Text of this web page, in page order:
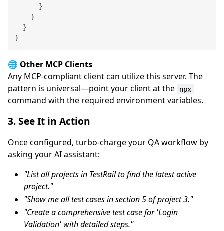
      }
    }
  }
🌐 Other MCP Clients
Any MCP-compliant client can utilize this server. The
pattern is universal—point your client at the
npx
command with the required environment variables.
3. See It in Action
Once configured, turbo-charge your QA workflow by
asking your AI assistant:
"List all projects in TestRail to find the latest active
project."
"Show me all test cases in section 5 of project 3."
"Create a comprehensive test case for 'Login
Validation' with detailed steps."